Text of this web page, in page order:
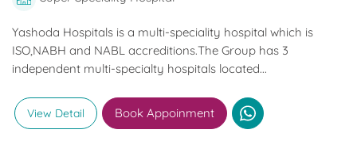
Yashoda Hospitals is a multi-speciality hospital which is
ISO,NABH and NABL accreditions.The Group has 3
independent multi-specialty hospitals located...
View Detail Book Appoinment